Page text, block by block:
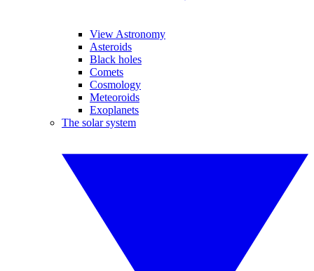
View Astronomy
Asteroids
Black holes
Comets
Cosmology
Meteoroids
Exoplanets
The solar system